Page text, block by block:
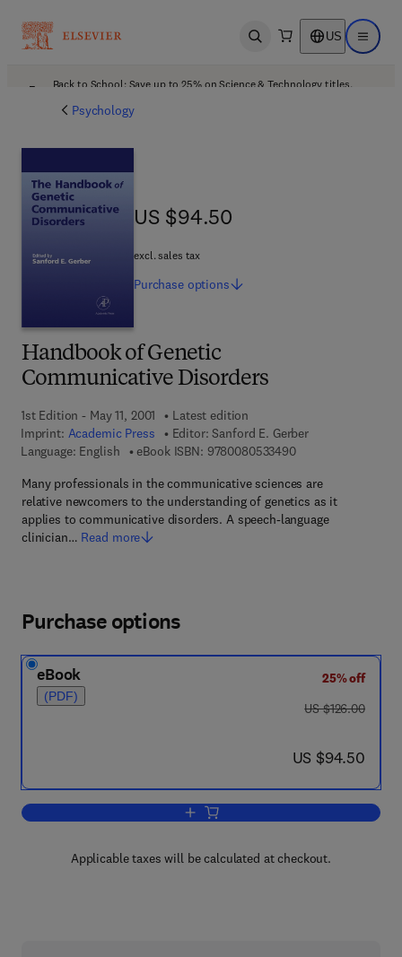
Open search US Open
Back to School: Save up to 25% on Science & Technology titles.
Psychology
Handbook of Genetic
Communicative Disorders
1st Edition - May 11, 2001
Latest edition
Imprint: Academic Press Editor: Sanford E. Gerber
Language: English
eBook ISBN: 97800805334909 7 8 - 0 - 0 8 - 0 5
Many professionals in the communicative sciences are
relative newcomers to the understanding of genetics as it
applies to communicative disorders. A speech-language
clinician… Read more
US $94.50
US $94.50
excl. sales tax
Purchase options
Purchase options
eBook
(PDF)
25% off
was US $126.00
US $126.00
now US $94.50
US $94.50
Add to cart, Handbook of Genetic
Applicable taxes will be calculated at checkout.